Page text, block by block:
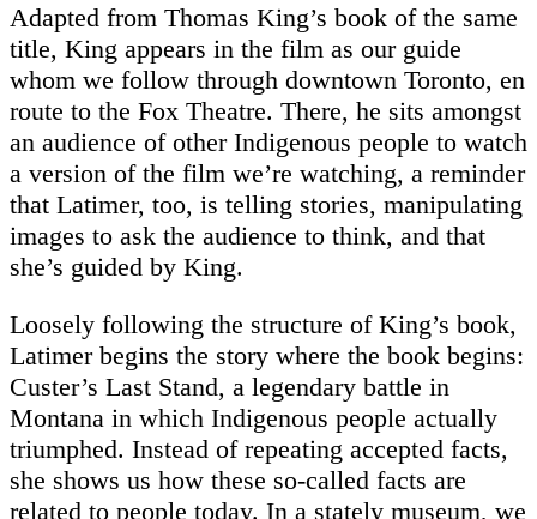
Adapted from Thomas King’s book of the same
title, King appears in the film as our guide
whom we follow through downtown Toronto, en
route to the Fox Theatre. There, he sits amongst
an audience of other Indigenous people to watch
a version of the film we’re watching, a reminder
that Latimer, too, is telling stories, manipulating
images to ask the audience to think, and that
she’s guided by King.
Loosely following the structure of King’s book,
Latimer begins the story where the book begins:
Custer’s Last Stand, a legendary battle in
Montana in which Indigenous people actually
triumphed. Instead of repeating accepted facts,
she shows us how these so-called facts are
related to people today. In a stately museum, we